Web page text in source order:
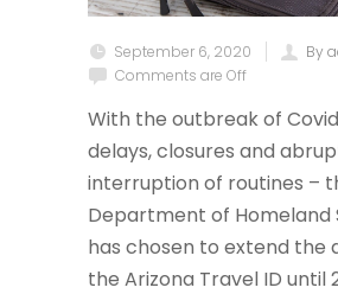
September 6, 2020
By
Comments are Off
With the outbreak of
delays, closures and
interruption of routines –
Department of Homeland
has chosen to extend the
the Arizona Travel ID until